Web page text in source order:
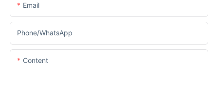
Email
Phone/whatsApp
Content